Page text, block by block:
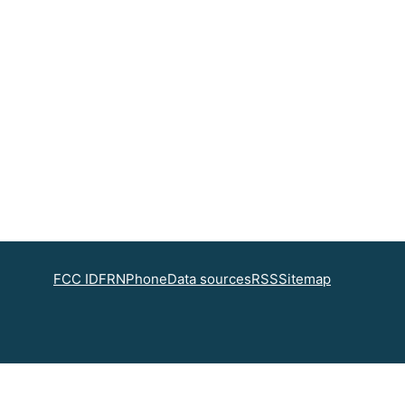
FCC IDFRNPhoneData sourcesRSSSitemap